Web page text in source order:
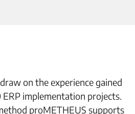
on the experience gained
implementation projects.
proMETHEUS supports